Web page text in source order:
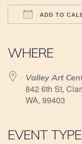
ADD TO
WHERE
Valley Art
842 6th St,
WA, 99403
EVENT TYPE